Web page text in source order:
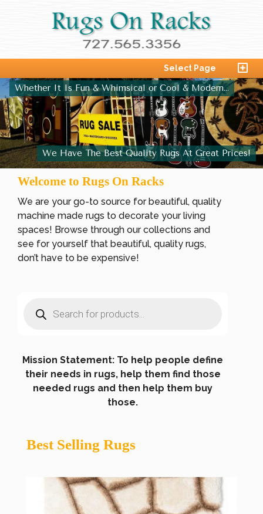
Select Page
Whether It Is Fun & Whimsical or Cool & Modern...
We Have The Best Quality Rugs At Great Prices!
Welcome to Rugs On Racks
We are your go-to source for beautiful, quality
machine made rugs to decorate your living
spaces! Browse through our collections and
see for yourself that beautiful, quality rugs,
don’t have to be expensive!
search
Mission Statement: To help people define
their needs in rugs, help them find those
needed rugs and then help them buy
those.
Best Selling Rugs